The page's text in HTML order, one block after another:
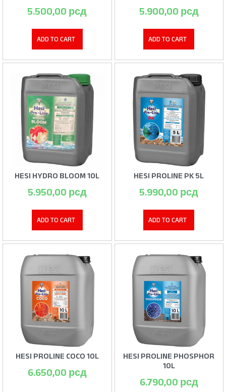
5.500,00 рсд
ADD TO CART
5.900,00 рсд
ADD TO CART
HESI HYDRO BLOOM 10L
5.950,00 рсд
ADD TO CART
HESI PROLINE PK 5L
5.990,00 рсд
ADD TO CART
HESI PROLINE COCO 10L
6.650,00 рсд
HESI PROLINE PHOSPHOR
10L
6.790,00 рсд